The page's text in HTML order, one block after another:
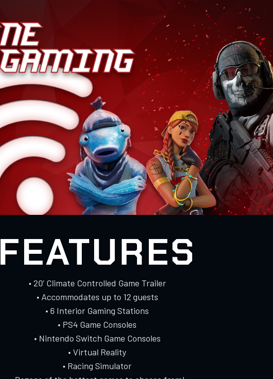
FEATURES
• 20’ Climate Controlled Game Trailer
• Accommodates up to 12 guests
• 6 Interior Gaming Stations
• PS4 Game Consoles
• Nintendo Switch Game Consoles
• Virtual Reality
• Racing Simulator